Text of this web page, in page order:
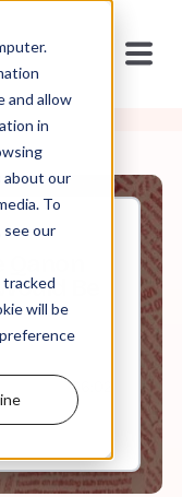
and allow
in
about our
To
see our
tracked
will be
Be
66:02